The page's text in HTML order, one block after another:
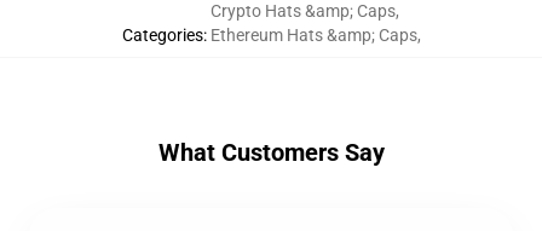
Categories:
Crypto Hats &amp; Caps,
Ethereum Hats &amp; Caps,
What Customers Say